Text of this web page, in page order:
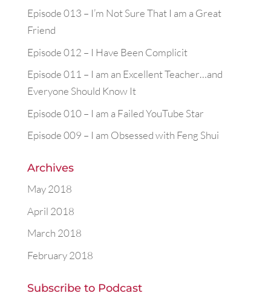
Episode 013 – I’m Not Sure That I am a Great
Friend
Episode 012 – I Have Been Complicit
Episode 011 – I am an Excellent Teacher…and
Everyone Should Know It
Episode 010 – I am a Failed YouTube Star
Episode 009 – I am Obsessed with Feng Shui
Archives
May 2018
April 2018
March 2018
February 2018
Subscribe to Podcast